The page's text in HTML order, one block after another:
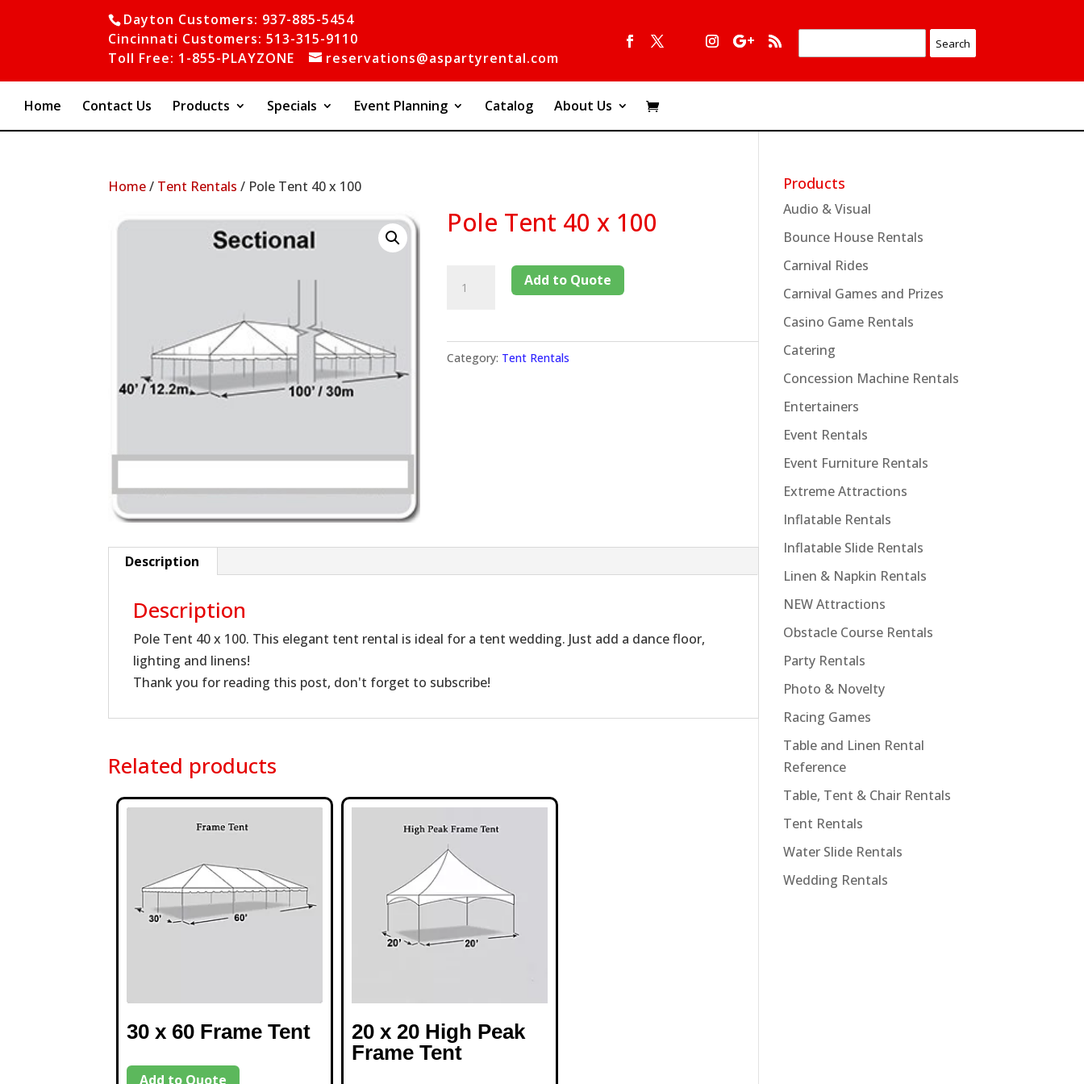
Dayton Customers: 937-885-5454
Cincinnati Customers: 513-315-9110
Toll Free: 1-855-PLAYZONE
reservations@aspartyrental.com
Home Contact Us Products Specials Event Planning Catalog About Us
Home/ Tent Rentals / Pole Tent 40 x 100
Pole Tent 40 x 100
Add to Quote
Category: Tent Rentals
Description
Description
Pole Tent 40 x 100. This elegant tent rental is ideal for a tent wedding. Just add a dance floor,
lighting and linens!
Thank you for reading this post, don't forget to subscribe!
Related products
30 x 60 Frame Tent
Add to Quote
20 x 20 High Peak
Frame Tent
Products
Audio & Visual
Bounce House Rentals
Carnival Rides
Carnival Games and Prizes
Casino Game Rentals
Catering
Concession Machine Rentals
Entertainers
Event Rentals
Event Furniture Rentals
Extreme Attractions
Inflatable Rentals
Inflatable Slide Rentals
Linen & Napkin Rentals
NEW Attractions
Obstacle Course Rentals
Party Rentals
Photo & Novelty
Racing Games
Table and Linen Rental
Reference
Table, Tent & Chair Rentals
Tent Rentals
Water Slide Rentals
Wedding Rentals